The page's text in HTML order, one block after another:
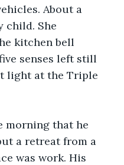
About a
child. She
kitchen bell
senses left still
light at the Triple
morning that he
a retreat from a
was work. His